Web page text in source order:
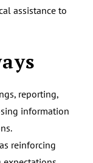
assistance to
reporting,
information
reinforcing